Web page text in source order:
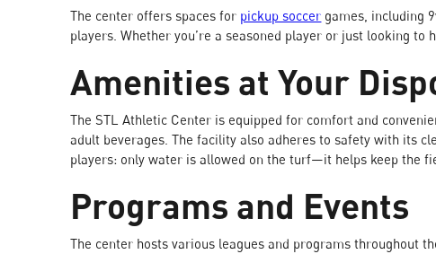
The center offers spaces for pickup soccer games, including
players. Whether you’re a seasoned player or just looking to
Amenities at Your
The STL Athletic Center is equipped for comfort and
adult beverages. The facility also adheres to safety with its
players: only water is allowed on the turf—it helps keep the
Programs and Events
The center hosts various leagues and programs throughout